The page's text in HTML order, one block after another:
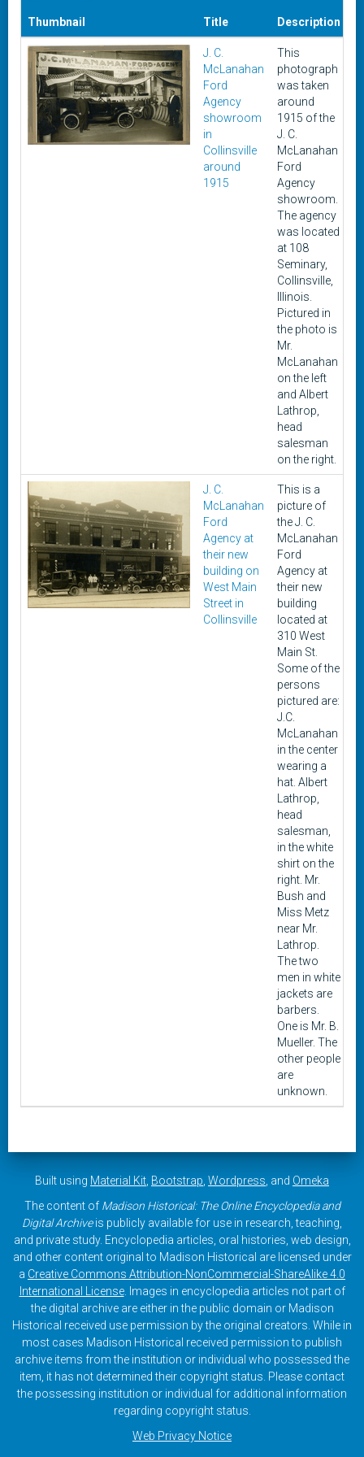
Thumbnail Title Description
J. C.
McLanahan
Ford
Agency
showroom
in
Collinsville
around
1915
This
photograph
was taken
around
1915 of the
J. C.
McLanahan
Ford
Agency
showroom.
The agency
was located
at 108
Seminary,
Collinsville,
Illinois.
Pictured in
the photo is
Mr.
McLanahan
on the left
and Albert
Lathrop,
head
salesman
on the right.
J. C.
McLanahan
Ford
Agency at
their new
building on
West Main
Street in
Collinsville
This is a
picture of
the J. C.
McLanahan
Ford
Agency at
their new
building
located at
310 West
Main St.
Some of the
persons
pictured are:
J.C.
McLanahan
in the center
wearing a
hat. Albert
Lathrop,
head
salesman,
in the white
shirt on the
right. Mr.
Bush and
Miss Metz
near Mr.
Lathrop.
The two
men in white
jackets are
barbers.
One is Mr. B.
Mueller. The
other people
are
unknown.
Built using Material Kit Bootstrap Wordpress , and Omeka
The content of Madison Historical: The Online Encyclopedia and
Digital Archiveis publicly available for use in research, teaching,
and private study. Encyclopedia articles, oral histories, web design,
and other content original to Madison Historical are licensed under
a Creative Commons Attribution-NonCommercial-ShareAlike 4.0
International License. Images in encyclopedia articles not part of
the digital archive are either in the public domain or Madison
Historical received use permission by the original creators. While in
most cases Madison Historical received permission to publish
archive items from the institution or individual who possessed the
item, it has not determined their copyright status. Please contact
the possessing institution or individual for additional information
regarding copyright status.
Web Privacy Notice